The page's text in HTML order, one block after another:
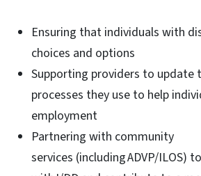
Ensuring that individuals with
choices and options​
Supporting providers to update
processes they use to help
employment​
Partnering with community
services (including ADVP/ILOS)